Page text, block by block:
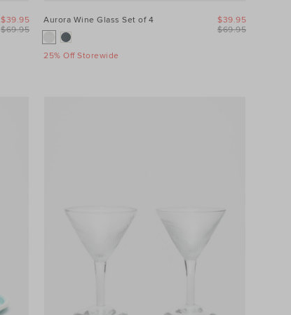
$69.95
$39.95 Aurora Wine Glass Set of 4
25% Off Storewide
$69.95
$39.95